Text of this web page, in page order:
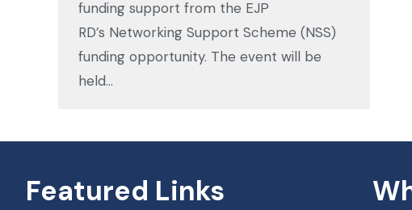
funding support from the EJP
RD’s Networking Support Scheme (NSS)
funding opportunity. The event will be
held…
Featured Links